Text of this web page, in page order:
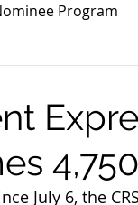
Program
July 6, the